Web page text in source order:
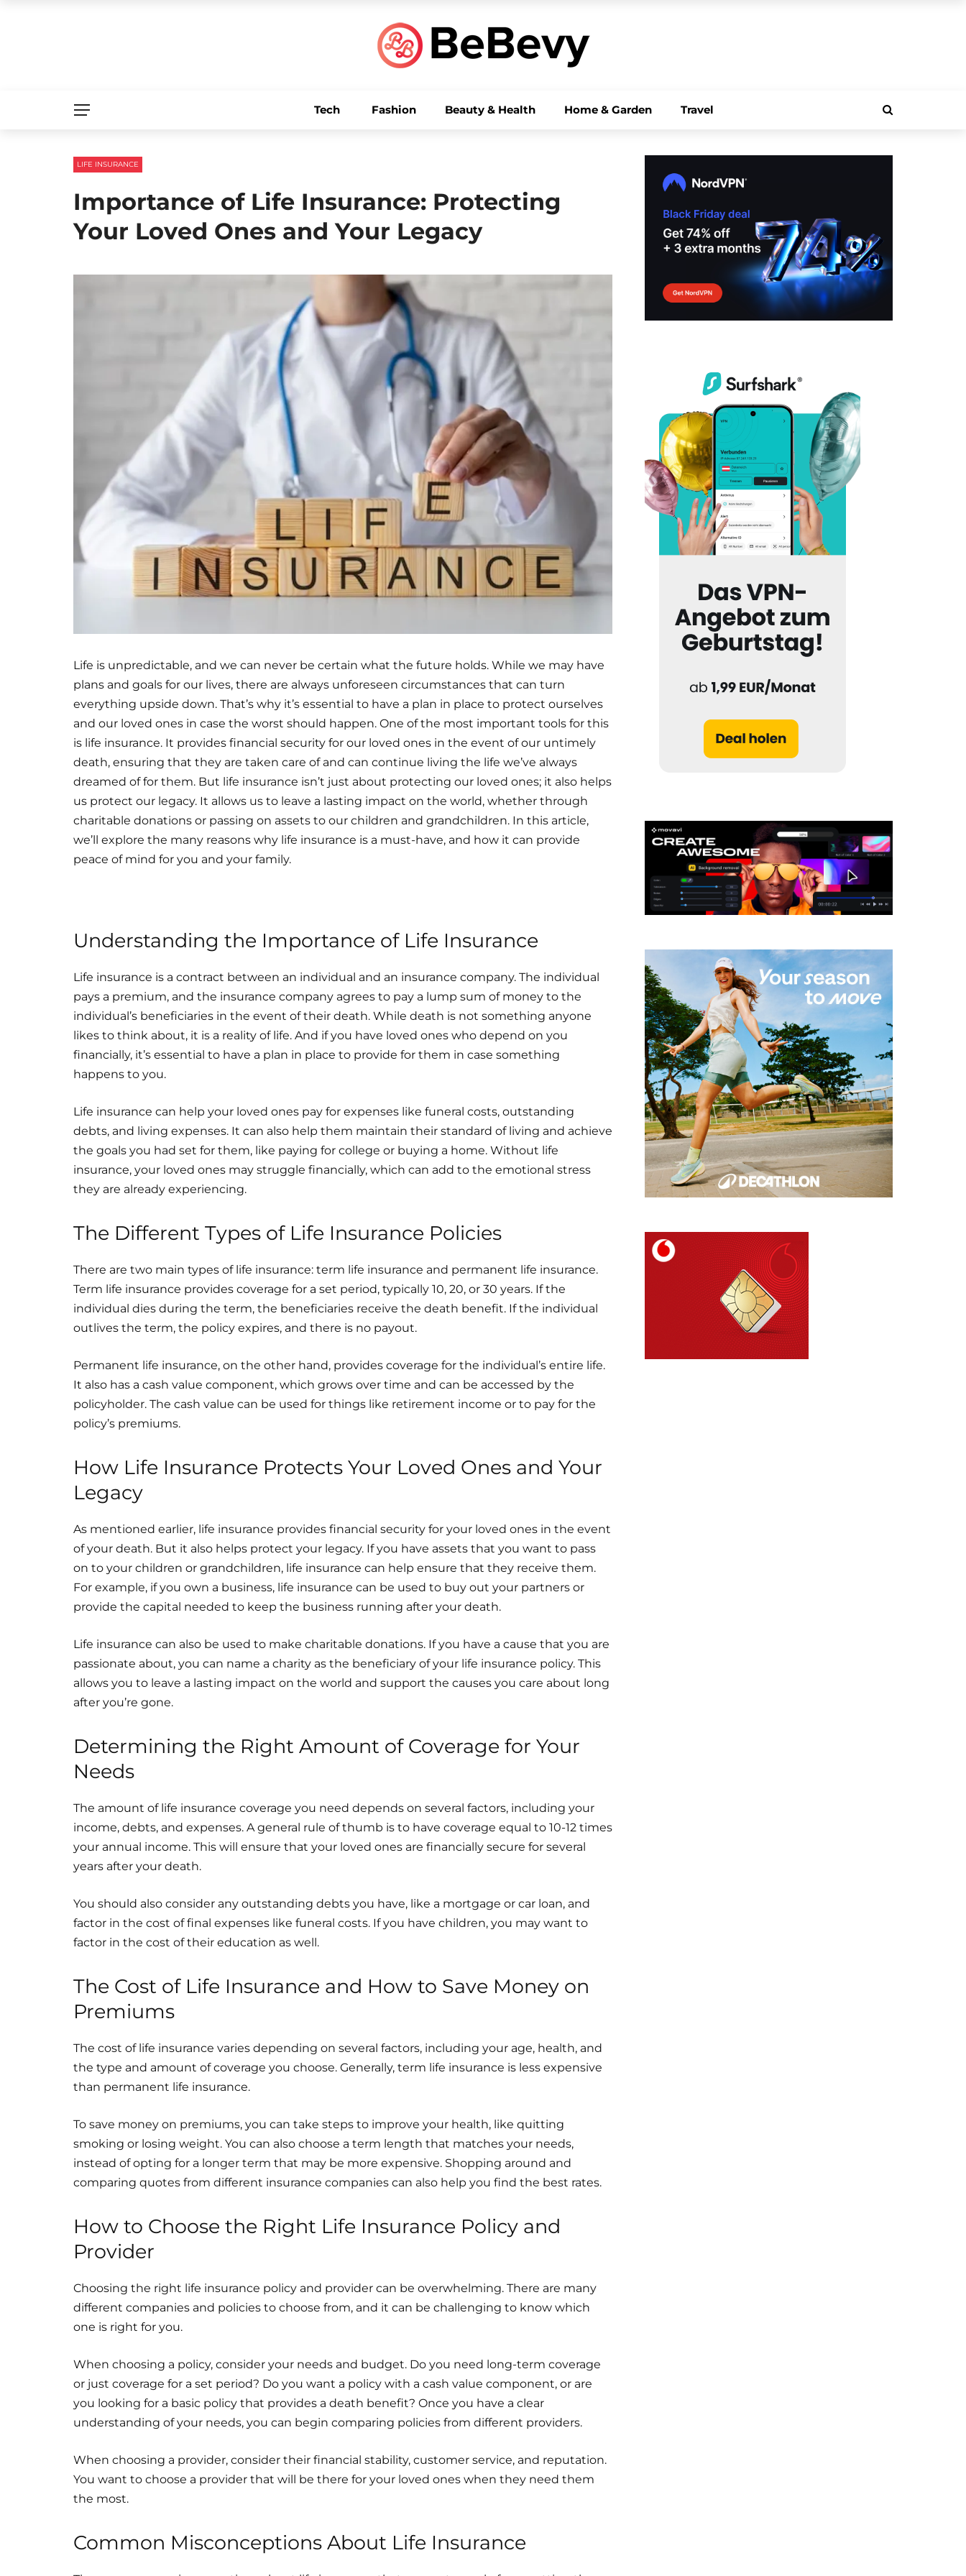
Tech Fashion Beauty & Health Home & Garden Travel
LIFE INSURANCE
Importance of Life Insurance: Protecting
Your Loved Ones and Your Legacy
Life is unpredictable, and we can never be certain what the future holds. While we may have
plans and goals for our lives, there are always unforeseen circumstances that can turn
everything upside down. That’s why it’s essential to have a plan in place to protect ourselves
and our loved ones in case the worst should happen. One of the most important tools for this
is life insurance. It provides financial security for our loved ones in the event of our untimely
death, ensuring that they are taken care of and can continue living the life we’ve always
dreamed of for them. But life insurance isn’t just about protecting our loved ones; it also helps
us protect our legacy. It allows us to leave a lasting impact on the world, whether through
charitable donations or passing on assets to our children and grandchildren. In this article,
we’ll explore the many reasons why life insurance is a must-have, and how it can provide
peace of mind for you and your family.
Understanding the Importance of Life Insurance
Life insurance is a contract between an individual and an insurance company. The individual
pays a premium, and the insurance company agrees to pay a lump sum of money to the
individual’s beneficiaries in the event of their death. While death is not something anyone
likes to think about, it is a reality of life. And if you have loved ones who depend on you
financially, it’s essential to have a plan in place to provide for them in case something
happens to you.
Life insurance can help your loved ones pay for expenses like funeral costs, outstanding
debts, and living expenses. It can also help them maintain their standard of living and achieve
the goals you had set for them, like paying for college or buying a home. Without life
insurance, your loved ones may struggle financially, which can add to the emotional stress
they are already experiencing.
The Different Types of Life Insurance Policies
There are two main types of life insurance: term life insurance and permanent life insurance.
Term life insurance provides coverage for a set period, typically 10, 20, or 30 years. If the
individual dies during the term, the beneficiaries receive the death benefit. If the individual
outlives the term, the policy expires, and there is no payout.
Permanent life insurance, on the other hand, provides coverage for the individual’s entire life.
It also has a cash value component, which grows over time and can be accessed by the
policyholder. The cash value can be used for things like retirement income or to pay for the
policy’s premiums.
How Life Insurance Protects Your Loved Ones and Your
Legacy
As mentioned earlier, life insurance provides financial security for your loved ones in the event
of your death. But it also helps protect your legacy. If you have assets that you want to pass
on to your children or grandchildren, life insurance can help ensure that they receive them.
For example, if you own a business, life insurance can be used to buy out your partners or
provide the capital needed to keep the business running after your death.
Life insurance can also be used to make charitable donations. If you have a cause that you are
passionate about, you can name a charity as the beneficiary of your life insurance policy. This
allows you to leave a lasting impact on the world and support the causes you care about long
after you’re gone.
Determining the Right Amount of Coverage for Your
Needs
The amount of life insurance coverage you need depends on several factors, including your
income, debts, and expenses. A general rule of thumb is to have coverage equal to 10-12 times
your annual income. This will ensure that your loved ones are financially secure for several
years after your death.
You should also consider any outstanding debts you have, like a mortgage or car loan, and
factor in the cost of final expenses like funeral costs. If you have children, you may want to
factor in the cost of their education as well.
The Cost of Life Insurance and How to Save Money on
Premiums
The cost of life insurance varies depending on several factors, including your age, health, and
the type and amount of coverage you choose. Generally, term life insurance is less expensive
than permanent life insurance.
To save money on premiums, you can take steps to improve your health, like quitting
smoking or losing weight. You can also choose a term length that matches your needs,
instead of opting for a longer term that may be more expensive. Shopping around and
comparing quotes from different insurance companies can also help you find the best rates.
How to Choose the Right Life Insurance Policy and
Provider
Choosing the right life insurance policy and provider can be overwhelming. There are many
different companies and policies to choose from, and it can be challenging to know which
one is right for you.
When choosing a policy, consider your needs and budget. Do you need long-term coverage
or just coverage for a set period? Do you want a policy with a cash value component, or are
you looking for a basic policy that provides a death benefit? Once you have a clear
understanding of your needs, you can begin comparing policies from different providers.
When choosing a provider, consider their financial stability, customer service, and reputation.
You want to choose a provider that will be there for your loved ones when they need them
the most.
Common Misconceptions About Life Insurance